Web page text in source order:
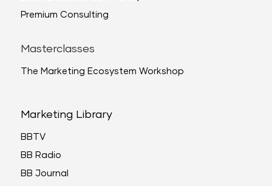
Premium Consulting
Masterclasses
The Marketing Ecosystem Workshop
Marketing Library
BBTV
BB Radio
BB Journal